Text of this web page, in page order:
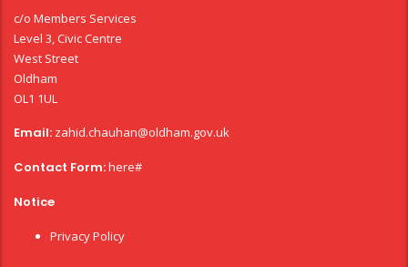
c/o Members Services
Level 3, Civic Centre
West Street
Oldham
OL1 1UL
Email: zahid.chauhan@oldham.gov.uk
Contact Form:here#
Notice
Privacy Policy